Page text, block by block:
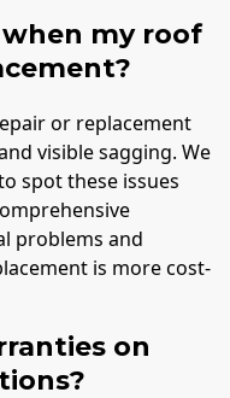
my roof
or replacement
visible sagging. We
spot these issues
problems and
is more cost-
on